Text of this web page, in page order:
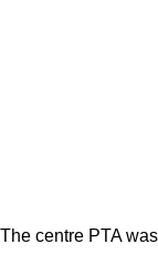
The centre PTA